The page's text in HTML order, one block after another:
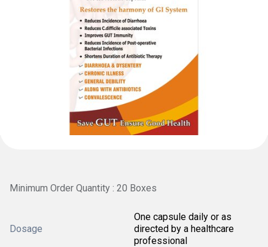
Minimum Order Quantity : 20 Boxes
Dosage
One capsule daily or as
directed by a healthcare
professional